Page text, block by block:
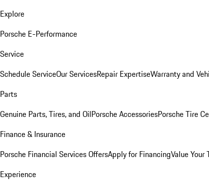
Explore
Porsche E-Performance
Service
Schedule ServiceOur ServicesRepair ExpertiseWarranty and
Parts
Genuine Parts, Tires, and OilPorsche AccessoriesPorsche Tire
Finance & Insurance
Porsche Financial Services OffersApply for FinancingValue Your
Experience